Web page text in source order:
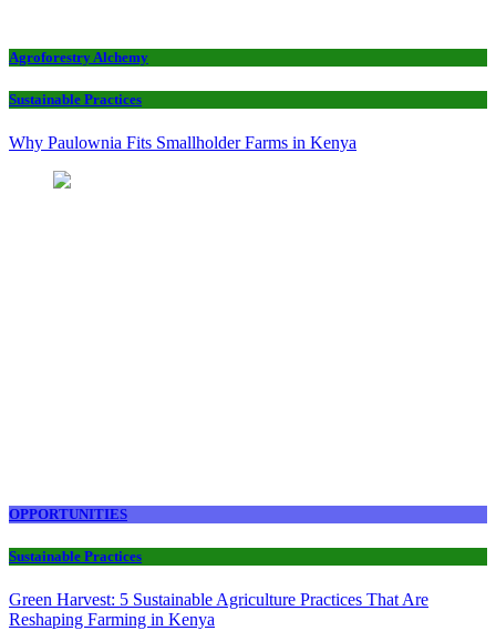
Agroforestry Alchemy
Sustainable Practices
Why Paulownia Fits Smallholder Farms in Kenya
OPPORTUNITIES
Sustainable Practices
Green Harvest: 5 Sustainable Agriculture Practices That Are
Reshaping Farming in Kenya